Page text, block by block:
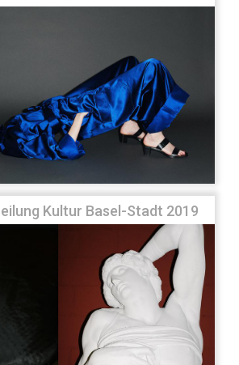
Kultur Basel-Stadt 2019